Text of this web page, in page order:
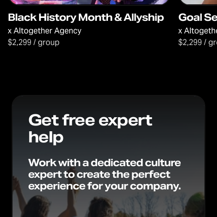
Black History Month & Allyship
xAltogether Agency
$2,299 / group
Goal
x
$2,299 /
Get free expert
help
Work with a dedicated culture
expert to create the perfect
experience for your company.